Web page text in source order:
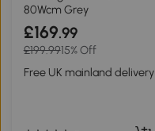
80Wcm Grey
£169.99
£199.9915% Off
Free UK mainland delivery